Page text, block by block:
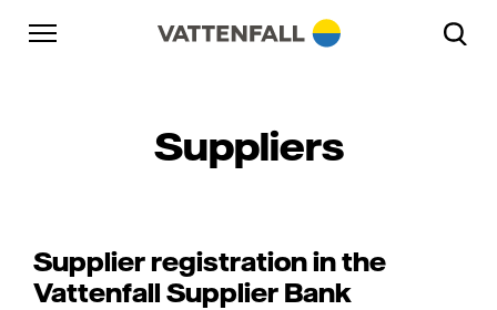
Skip to content
Go to main navigation
Go to footer
Suppliers
Supplier registration in the
Vattenfall Supplier Bank
Go to main navigation